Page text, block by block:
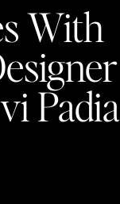
With
Padia